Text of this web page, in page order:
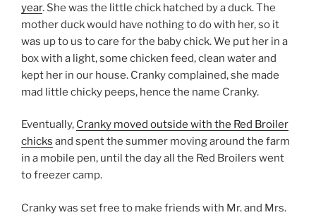
year. She was the little chick hatched by a duck. The
mother duck would have nothing to do with her, so it
was up to us to care for the baby chick. We put her in a
box with a light, some chicken feed, clean water and
kept her in our house. Cranky complained, she made
mad little chicky peeps, hence the name Cranky.
Eventually, Cranky moved outside with the Red Broiler
chicks and spent the summer moving around the farm
in a mobile pen, until the day all the Red Broilers went
to freezer camp.
Cranky was set free to make friends with Mr. and Mrs.